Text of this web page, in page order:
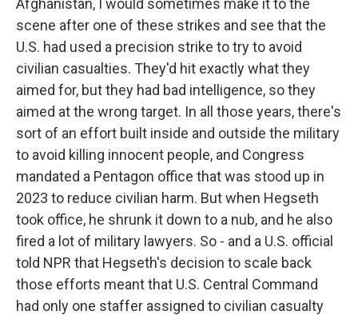
Afghanistan, I would sometimes make it to the
scene after one of these strikes and see that the
U.S. had used a precision strike to try to avoid
civilian casualties. They'd hit exactly what they
aimed for, but they had bad intelligence, so they
aimed at the wrong target. In all those years, there's
sort of an effort built inside and outside the military
to avoid killing innocent people, and Congress
mandated a Pentagon office that was stood up in
2023 to reduce civilian harm. But when Hegseth
took office, he shrunk it down to a nub, and he also
fired a lot of military lawyers. So - and a U.S. official
told NPR that Hegseth's decision to scale back
those efforts meant that U.S. Central Command
had only one staffer assigned to civilian casualty